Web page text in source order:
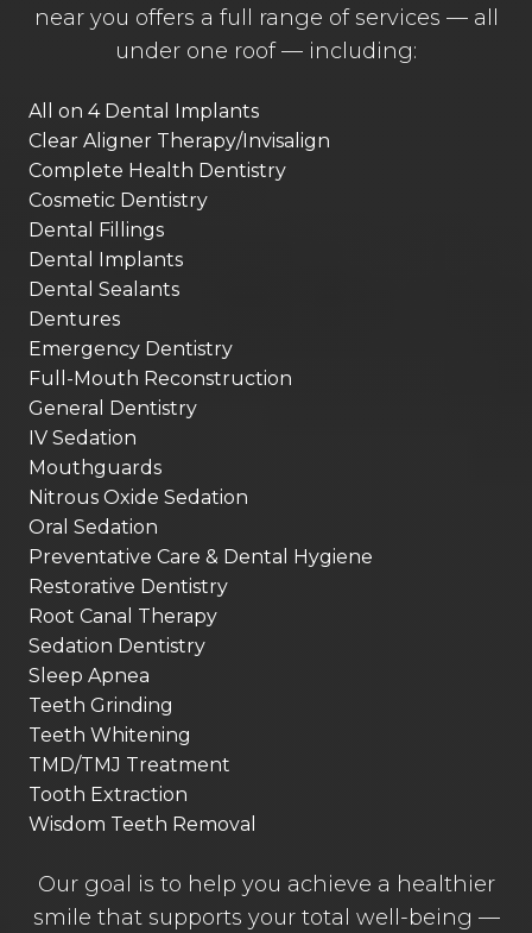
near you offers a full range of services — all
under one roof — including:
All on 4 Dental Implants
Clear Aligner Therapy/Invisalign
Complete Health Dentistry
Cosmetic Dentistry
Dental Fillings
Dental Implants
Dental Sealants
Dentures
Emergency Dentistry
Full-Mouth Reconstruction
General Dentistry
IV Sedation
Mouthguards
Nitrous Oxide Sedation
Oral Sedation
Preventative Care & Dental Hygiene
Restorative Dentistry
Root Canal Therapy
Sedation Dentistry
Sleep Apnea
Teeth Grinding
Teeth Whitening
TMD/TMJ Treatment
Tooth Extraction
Wisdom Teeth Removal
Our goal is to help you achieve a healthier
smile that supports your total well-being —